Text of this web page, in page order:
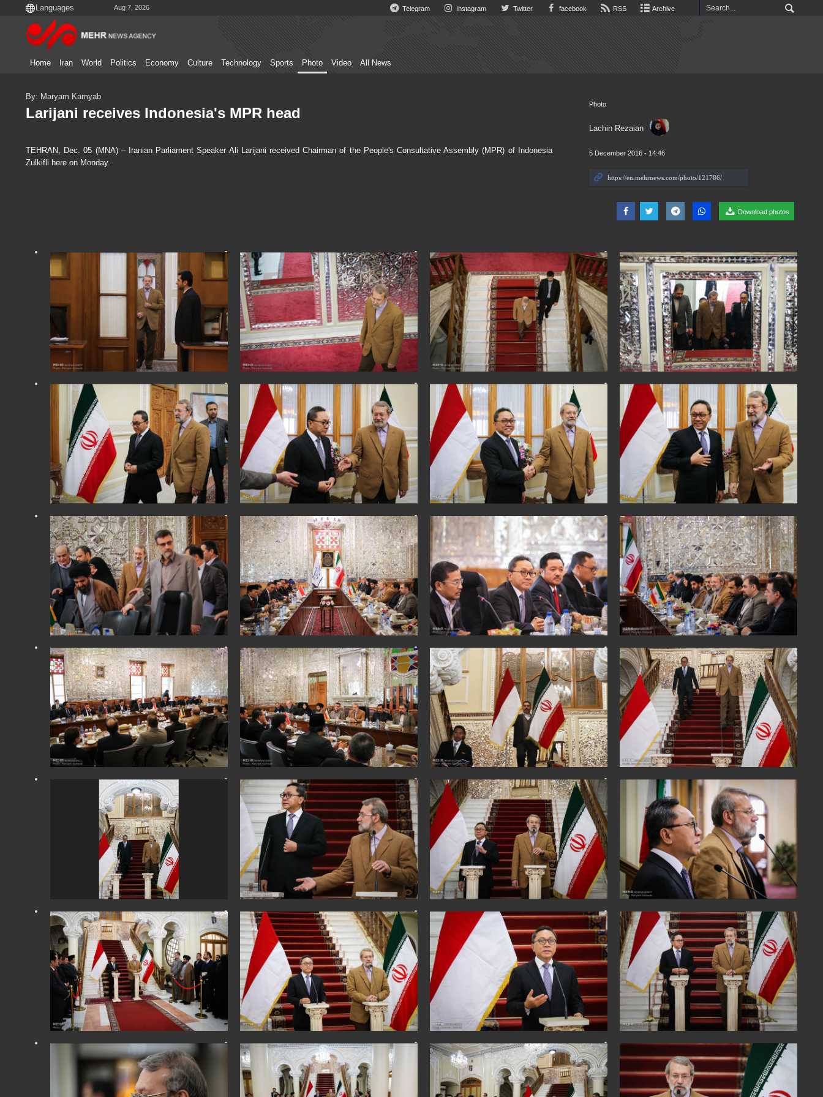
Aug 7, 2026 Telegram Instagram Twitter facebook RSS Archive
Home Iran World Politics Economy Culture Technology Sports Photo Video All News
Photo
Lachin Rezaian
5 December 2016 - 14:46
Download photos
By: Maryam Kamyab
Larijani receives Indonesia's MPR head
TEHRAN, Dec. 05 (MNA) – Iranian Parliament Speaker Ali Larijani received Chairman of the People's Consultative Assembly (MPR) of Indonesia
Zulkifli here on Monday.